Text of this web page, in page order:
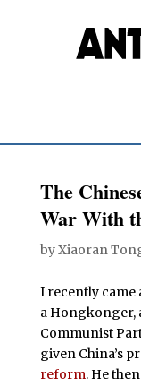
The
War With
byXiaoran
I recently came
a Hongkonger,
Communist
given China’s
reform. He